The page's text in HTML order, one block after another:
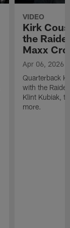
VIDEO
Kirk
the
Maxx
Apr 06, 2026
Quarterback
with the
Klint Kubiak,
more.